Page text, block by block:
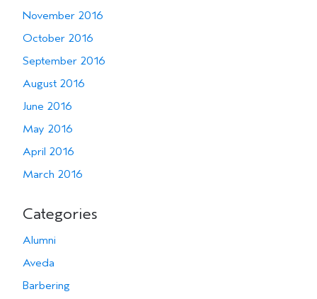
November 2016
October 2016
September 2016
August 2016
June 2016
May 2016
April 2016
March 2016
Categories
Alumni
Aveda
Barbering